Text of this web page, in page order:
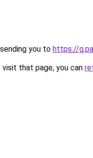
you to https://
that page, you can